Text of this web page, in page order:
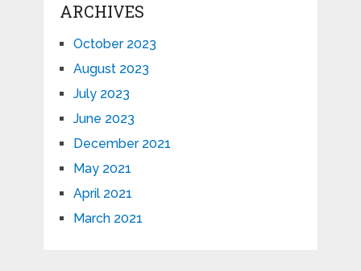
ARCHIVES
October 2023
August 2023
July 2023
June 2023
December 2021
May 2021
April 2021
March 2021